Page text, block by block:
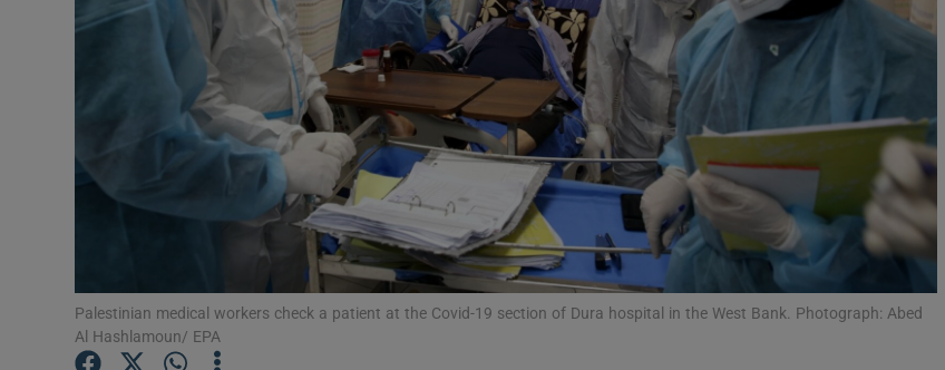
History
Show History sub sections
Student Hub
Offbeat
Family Notices Opens in new window
Sponsored
Show Sponsored sub sections
Subscriber Rewards
Palestinian medical workers check a patient at the Covid-19 section of Dura hospital in the West Bank. Photograph: Abed
Al Hashlamoun/ EPA